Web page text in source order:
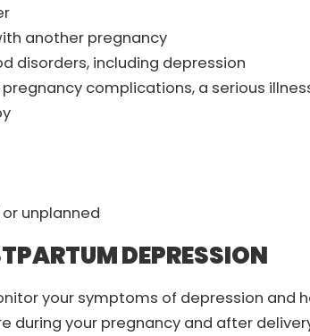
another pregnancy
disorders, including depression
complications, a serious
unplanned
DEPRESSION
your symptoms of depression and
during your pregnancy and after